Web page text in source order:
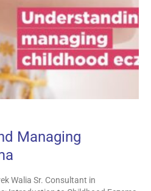
Managing
Walia Sr. Consultant in